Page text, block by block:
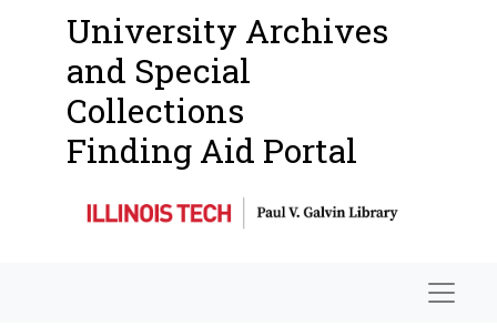
University Archives
and Special
Collections
Finding Aid Portal